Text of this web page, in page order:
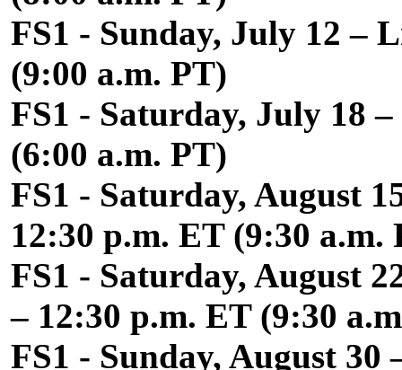
FS1 - Sunday, July 12 –
(9:00 a.m. PT)
FS1 - Saturday, July 18
(6:00 a.m. PT)
FS1 - Saturday, August
12:30 p.m. ET (9:30 a.m.
FS1 - Saturday, August
– 12:30 p.m. ET (9:30
FS1 - Sunday, August 30